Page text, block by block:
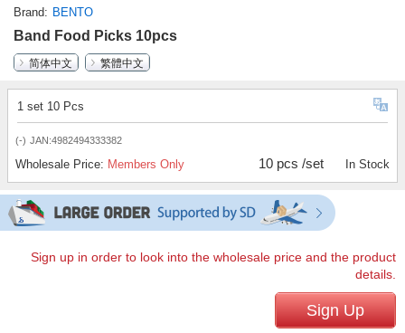
Brand BENTO
Band Food Picks 10pcs
简体中文
繁體中文
1 set 10 Pcs
(-) JAN:4982494333382
Wholesale Price: Members Only 10 pcs /set In Stock
Sign up in order to look into the wholesale price and the product
details.
Sign Up